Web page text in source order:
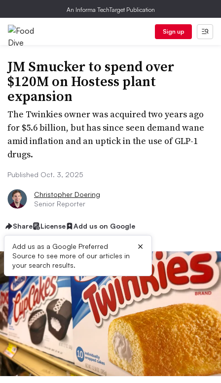
An Informa TechTarget Publication
Sign up
JM Smucker to spend over
$120M on Hostess plant
expansion
The Twinkies owner was acquired two years ago
for $5.6 billion, but has since seen demand wane
amid inflation and an uptick in the use of GLP-1
drugs.
Published Oct. 3, 2025
Christopher Doering
Senior Reporter
Share License Add us on Google
Add us as a Google Preferred
Source to see more of our articles in
your search results.
×